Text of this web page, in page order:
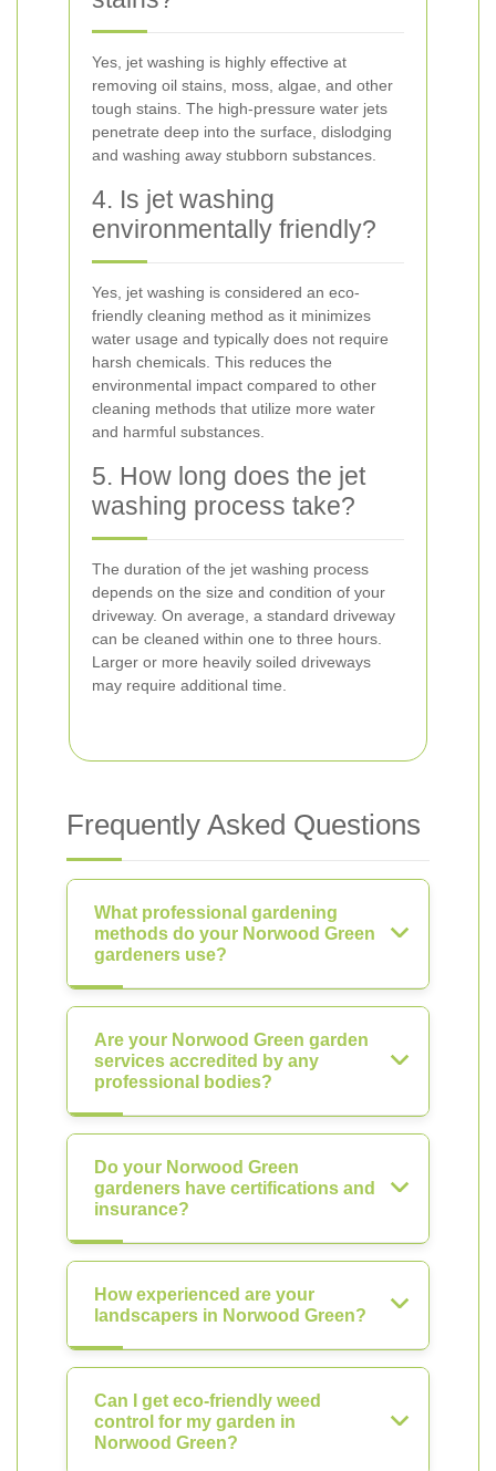
Yes, jet washing is highly effective at
removing oil stains, moss, algae, and other
tough stains. The high-pressure water jets
penetrate deep into the surface, dislodging
and washing away stubborn substances.
4. Is jet washing
environmentally friendly?
Yes, jet washing is considered an eco-
friendly cleaning method as it minimizes
water usage and typically does not require
harsh chemicals. This reduces the
environmental impact compared to other
cleaning methods that utilize more water
and harmful substances.
5. How long does the jet
washing process take?
The duration of the jet washing process
depends on the size and condition of your
driveway. On average, a standard driveway
can be cleaned within one to three hours.
Larger or more heavily soiled driveways
may require additional time.
Frequently Asked Questions
What professional gardening
methods do your Norwood Green
gardeners use?
Are your Norwood Green garden
services accredited by any
professional bodies?
Do your Norwood Green
gardeners have certifications and
insurance?
How experienced are your
landscapers in Norwood Green?
Can I get eco-friendly weed
control for my garden in
Norwood Green?